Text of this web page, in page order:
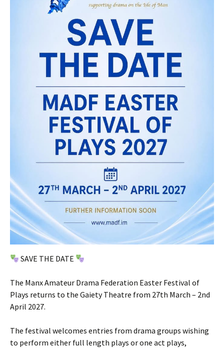
SAVE THE DATE
The Manx Amateur Drama Federation Easter Festival of
Plays returns to the Gaiety Theatre from 27th March – 2nd
April 2027.
The festival welcomes entries from drama groups wishing
to perform either full length plays or one act plays,